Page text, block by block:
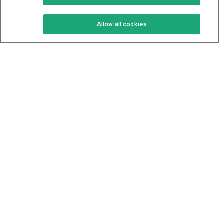
Keto Recipes
Keto Cookbook
Terms Of Service
Privacy Policy
Allow all cookies